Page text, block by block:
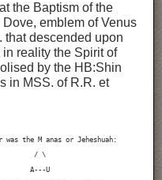
the Baptism of the
emblem of Venus
that descended upon
reality the Spirit of
by the HB:Shin
in MSS. of R.R. et
was the M anas or Jeheshuah:
/ \
A---U